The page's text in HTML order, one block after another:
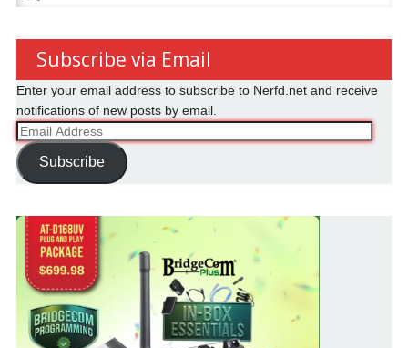
for:
Subscribe via Email
Enter your email address to subscribe to Nerfd.net and receive
notifications of new posts by email.
Email
Address
Subscribe